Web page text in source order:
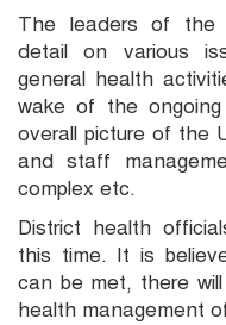
The leaders of the
detail on various
general health
wake of the
overall picture of the
and staff
complex etc.
District health
this time. It is
can be met, there
health management